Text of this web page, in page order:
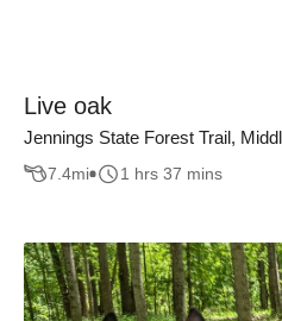
Live oak
Jennings State Forest Trail,
7.4mi 1 hrs 37 mins